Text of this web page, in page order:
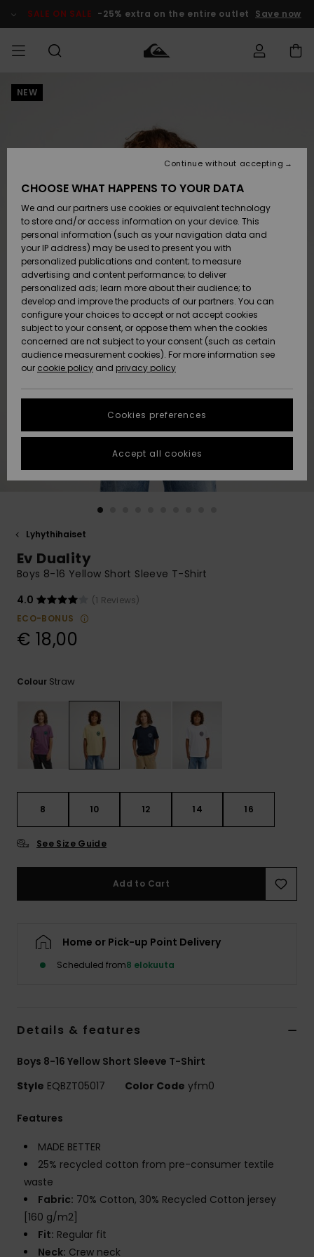
Product SALE ON SALE -25% extra on the entire outlet Save now
MIEHET
Lisätarvikkeet
Kengät ja
sandaalit
Surffaus /
Vesi
Snow
Uutuudet
Suosikit
Lisätarvikkeet
Kengät ja
sandaalit
Surffaus /
Vesi
Lumi
Uutuudet
Suosikit
Uutuudet
Suosikit
Snow
SURF
Highlights
Yhteisö
SNOW
Lasten
Talvivarusteet
Naisten
Talvivarusteet
Highlights
Community
SALE ON
SALE
Outlet
Women
HELP &
CONTACT
Shipping
Payment
Gift Card
Quiksilver
Freedom
Data Protection
Start a
conversation
fastest answer
to your
question.
common
access our
contact form.
STORELOCATOR
GIFTCARDS
NEW
Lyhythihaiset
Ev Duality
Boys 8-16 Yellow Short Sleeve T-Shirt
4.0
(1 Reviews)
ECO-BONUS
€ 18,00
Colour Straw
8 10 12 14 16
See Size Guide
Add to Cart
Home or Pick-up Point Delivery
Scheduled from8 elokuuta
Details & features
Boys 8-16 Yellow Short Sleeve T-Shirt
Style EQBZT05017 Color Code yfm0
Features
MADE BETTER
25% recycled cotton from pre-consumer textile
waste
Fabric: 70% Cotton, 30% Recycled Cotton jersey
[160 g/m2]
Fit: Regular fit
Neck: Crew neck
CHOOSE WHAT HAPPENS TO YOUR DATA
We and our partners use cookies or equivalent technology
to store and/or access information on your device. This
personal information (such as your navigation data and
your IP address) may be used to present you with
personalized publications and content; to measure
advertising and content performance; to deliver
personalized ads; learn more about their audience; to
develop and improve the products of our partners. You can
configure your choices to accept or not accept cookies
subject to your consent, or oppose them when the cookies
concerned are not subject to your consent (such as certain
audience measurement cookies). For more information see
our cookie policy and privacy policy
Cookies preferences
Continue without accepting
Accept all cookies